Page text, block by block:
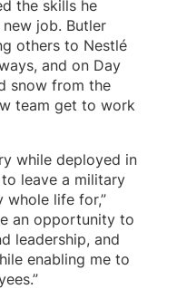
the skills he
job. Butler
others to Nestlé
and on Day
snow from the
team get to work
while deployed in
leave a military
whole life for,”
an opportunity to
leadership, and
enabling me to